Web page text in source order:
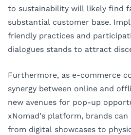
to sustainability will likely find
substantial customer base.
friendly practices and
dialogues stands to attract
Furthermore, as e-commerce
synergy between online and
new avenues for pop-up
xNomad’s platform, brands
from digital showcases to